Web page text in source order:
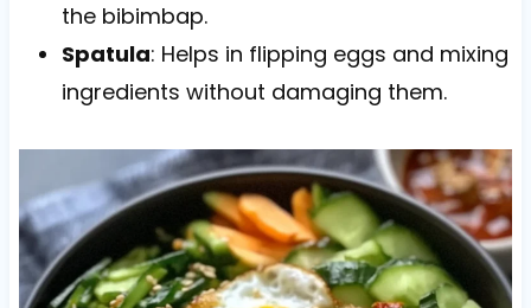
the bibimbap.
Spatula: Helps in flipping eggs and mixing
ingredients without damaging them.